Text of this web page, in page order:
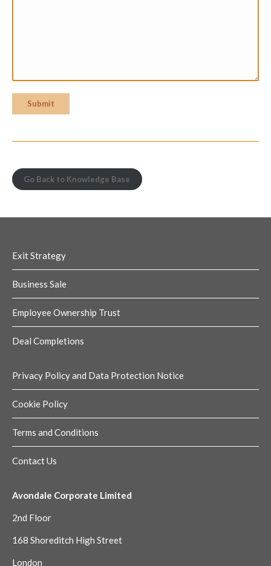
Submit
Go Back to Knowledge Base
Exit Strategy
Business Sale
Employee Ownership Trust
Deal Completions
Privacy Policy and Data Protection Notice
Cookie Policy
Terms and Conditions
Contact Us
Avondale Corporate Limited
2nd Floor
168 Shoreditch High Street
London